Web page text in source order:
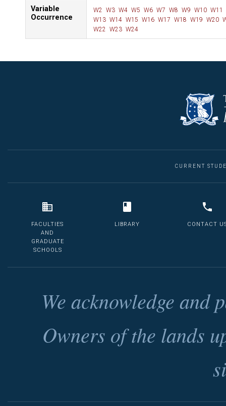
Variable
Occurrence
W2 W3 W4 W5 W6 W7 W8 W9 W10 W11
W13 W14 W15 W16 W17 W18 W19 W20
W22 W23 W24
CURRENT
FACULTIES
AND
GRADUATE
SCHOOLS
LIBRARY CONTACT
We acknowledge and
Owners of the lands